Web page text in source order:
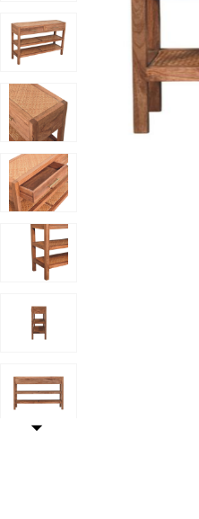
to your WishlistAdd Artisan